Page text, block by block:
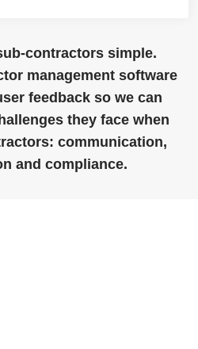
contractors simple.
management software
feedback so we can
they face when
communication,
and compliance.